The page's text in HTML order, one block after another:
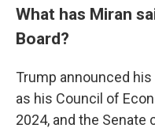
What has Miran
Board?
Trump announced
as his Council of
2024, and the